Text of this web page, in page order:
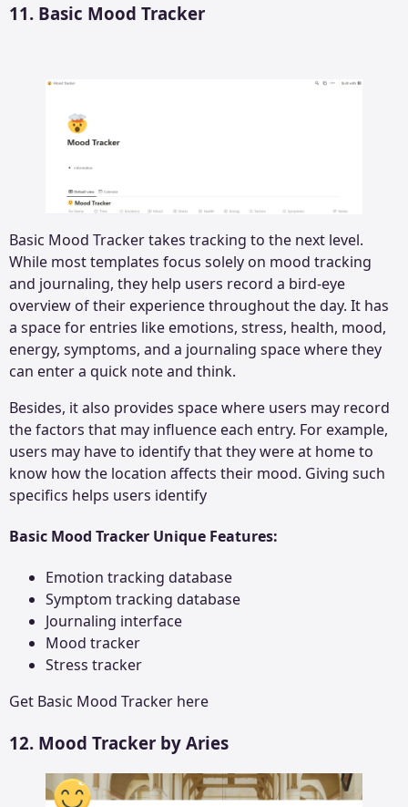
11. Basic Mood Tracker
Basic Mood Tracker takes tracking to the next level.
While most templates focus solely on mood tracking
and journaling, they help users record a bird-eye
overview of their experience throughout the day. It has
a space for entries like emotions, stress, health, mood,
energy, symptoms, and a journaling space where they
can enter a quick note and think.
Besides, it also provides space where users may record
the factors that may influence each entry. For example,
users may have to identify that they were at home to
know how the location affects their mood. Giving such
specifics helps users identify
Basic Mood Tracker Unique Features:
Emotion tracking database
Symptom tracking database
Journaling interface
Mood tracker
Stress tracker
Get Basic Mood Tracker here
12. Mood Tracker by Aries